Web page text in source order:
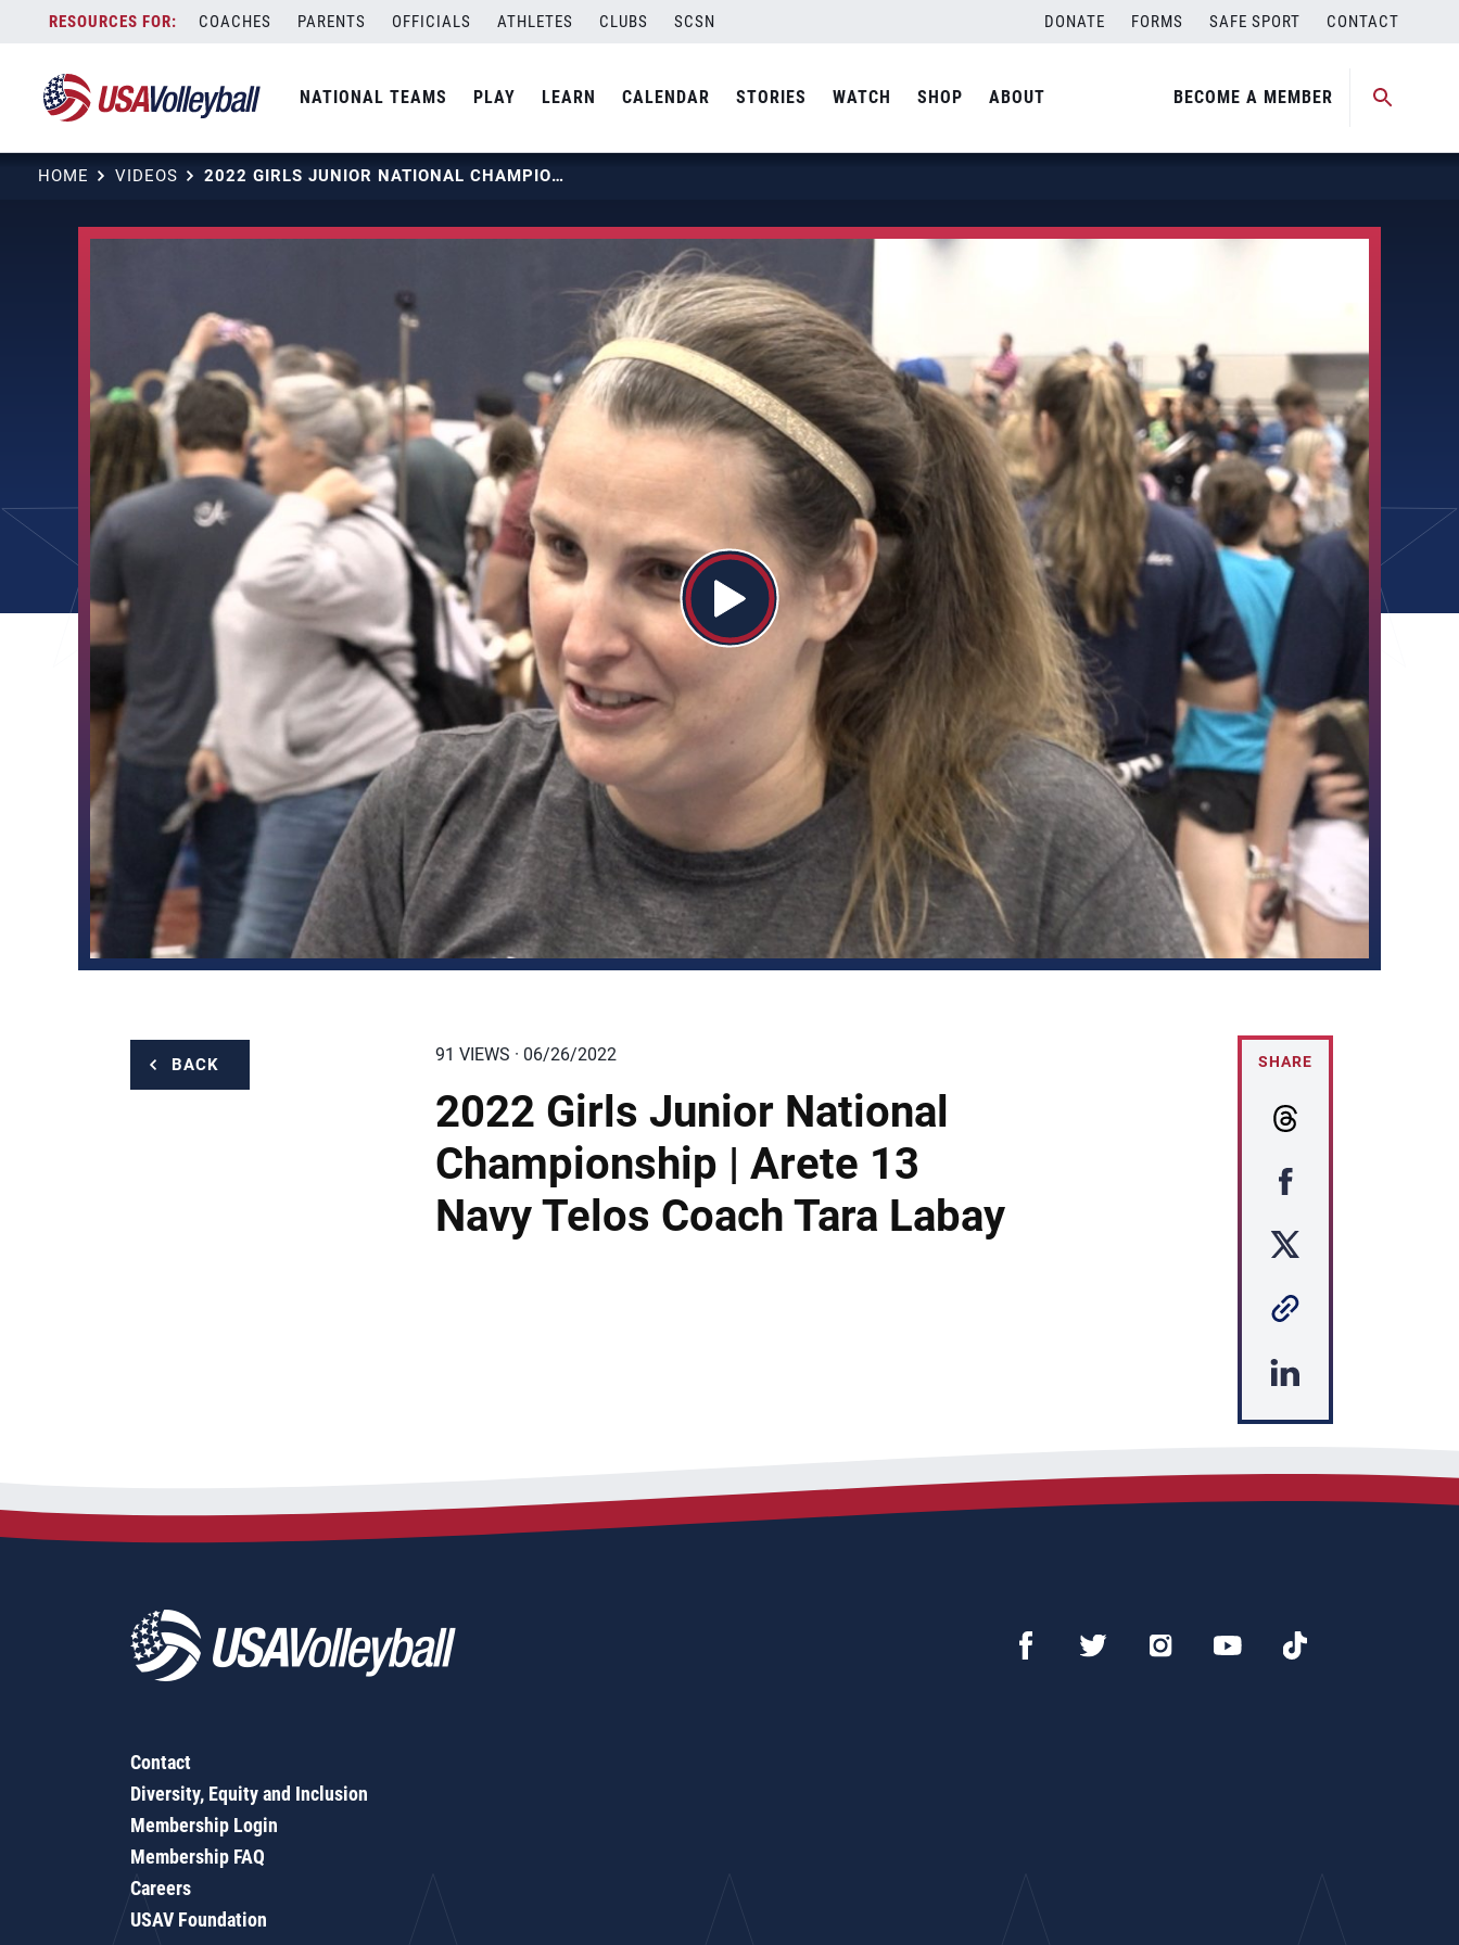
content
COACHES PARENTS OFFICIALS ATHLETES CLUBS SCSN DONATE FORMS SAFE SPORT CONTACT
NATIONAL TEAMS PLAY LEARN CALENDAR STORIES WATCH SHOP ABOUT BECOME A MEMBER
HOME VIDEOS 2022 GIRLS JUNIOR NATIONAL CHAMPIONSHIP | ARETE 13 NAVY TELOS COACH TARA LABAY
BACK 91 VIEWS · 06/26/2022
2022 Girls Junior National
Championship | Arete 13
Navy Telos Coach Tara Labay
SHARE
Contact
Diversity, Equity and Inclusion
Membership Login
Membership FAQ
Careers
USAV Foundation